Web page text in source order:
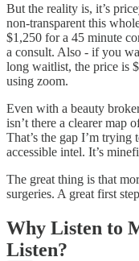
But the reality is, it’s
non-transparent this
$1,250 for a 45 minute
a consult. Also - if you
long waitlist, the price is
using zoom.
Even with a beauty
isn’t there a clearer map
That’s the gap I’m
accessible intel. It’s
The great thing is that
surgeries. A great first
Why Listen to
Listen?